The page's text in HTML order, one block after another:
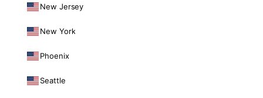
New Jersey
New York
Phoenix
Seattle